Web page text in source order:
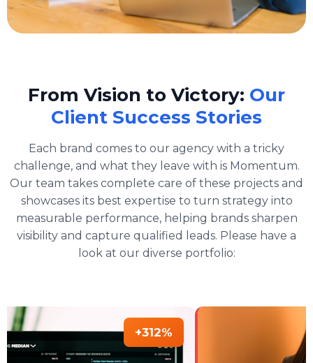
From Vision to Victory: Our
Client Success Stories
Each brand comes to our agency with a tricky
challenge, and what they leave with is Momentum.
Our team takes complete care of these projects and
showcases its best expertise to turn strategy into
measurable performance, helping brands sharpen
visibility and capture qualified leads. Please have a
look at our diverse portfolio:
+312%